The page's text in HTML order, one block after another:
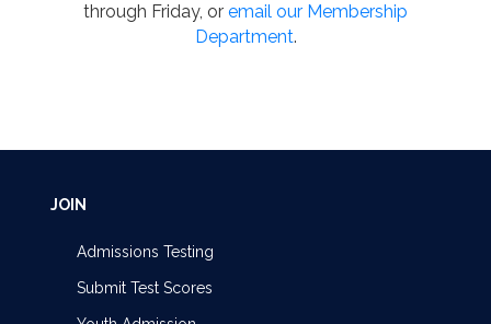
through Friday, or email our Membership
Department.
JOIN
Admissions Testing
Submit Test Scores